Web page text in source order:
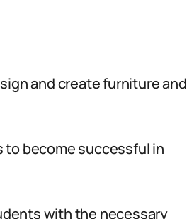
and create furniture and
to become successful in
with the necessary